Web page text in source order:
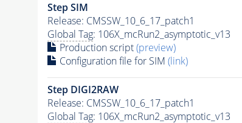
Step SIM
Release: CMSSW_10_6_17_patch1
Global Tag: 106X_mcRun2_asymptotic_v13
Production script(preview)
Configuration file for SIM (link)
Step DIGI2RAW
Release: CMSSW_10_6_17_patch1
Global Tag: 106X_mcRun2_asymptotic_v13